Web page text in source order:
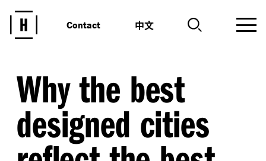
Contact 中文
Why the best
designed cities